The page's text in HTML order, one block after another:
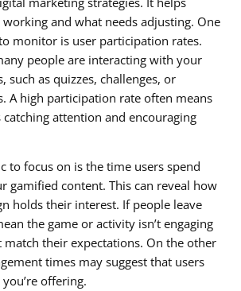
working and what needs adjusting. One
monitor is user participation rates.
people are interacting with your
such as quizzes, challenges, or
A high participation rate often means
attention and encouraging
to focus on is the time users spend
gamified content. This can reveal how
holds their interest. If people leave
the game or activity isn’t engaging
match their expectations. On the other
times may suggest that users
offering.